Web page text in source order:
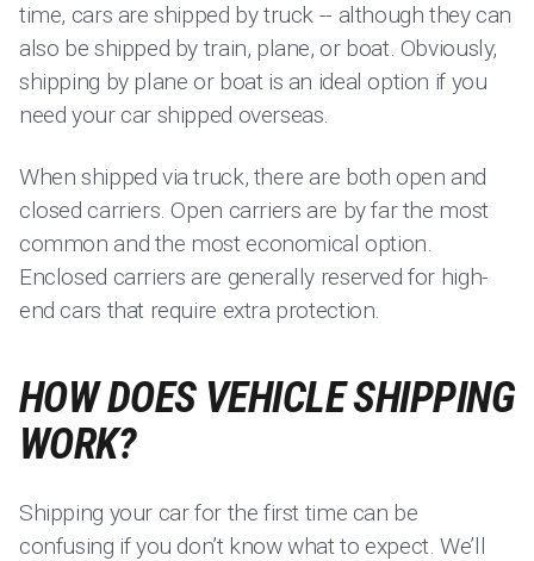
time, cars are shipped by truck -- although they can
also be shipped by train, plane, or boat. Obviously,
shipping by plane or boat is an ideal option if you
need your car shipped overseas.
When shipped via truck, there are both open and
closed carriers. Open carriers are by far the most
common and the most economical option.
Enclosed carriers are generally reserved for high-
end cars that require extra protection.
HOW DOES VEHICLE SHIPPING
WORK?
Shipping your car for the first time can be
confusing if you don’t know what to expect. We’ll